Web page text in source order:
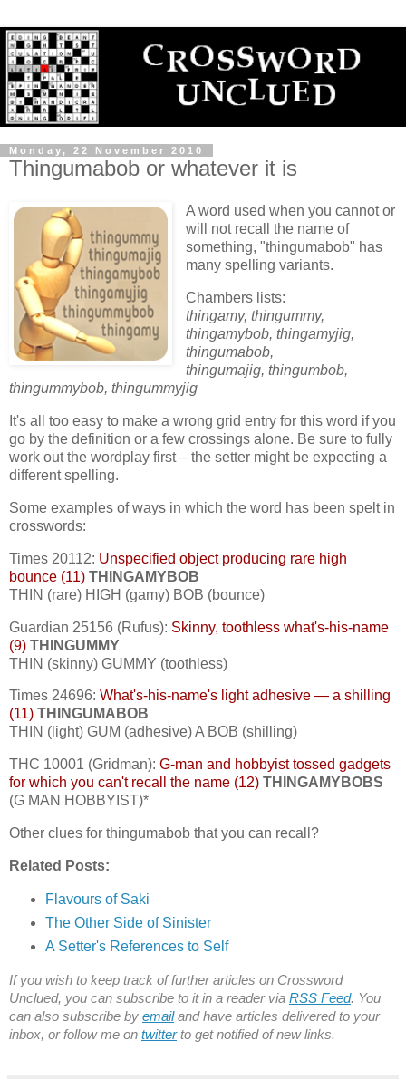
Monday, 22 November 2010
Thingumabob or whatever it is
A word used when you cannot or
will not recall the name of
something, "thingumabob" has
many spelling variants.
Chambers lists:
thingamy, thingummy,
thingamybob, thingamyjig,
thingumabob,
thingumajig, thingumbob,
thingummybob, thingummyjig
It's all too easy to make a wrong grid entry for this word if you
go by the definition or a few crossings alone. Be sure to fully
work out the wordplay first – the setter might be expecting a
different spelling.
Some examples of ways in which the word has been spelt in
crosswords:
Times 20112: Unspecified object producing rare high
bounce (11) THINGAMYBOB
THIN (rare) HIGH (gamy) BOB (bounce)
Guardian 25156 (Rufus): Skinny, toothless what's-his-name
(9) THINGUMMY
THIN (skinny) GUMMY (toothless)
Times 24696: What's-his-name's light adhesive — a shilling
(11) THINGUMABOB
THIN (light) GUM (adhesive) A BOB (shilling)
THC 10001 (Gridman): G-man and hobbyist tossed gadgets
for which you can't recall the name (12) THINGAMYBOBS
(G MAN HOBBYIST)*
Other clues for thingumabob that you can recall?
Related Posts:
Flavours of Saki
The Other Side of Sinister
A Setter's References to Self
If you wish to keep track of further articles on Crossword
Unclued, you can subscribe to it in a reader via RSS Feed. You
can also subscribe by emailand have articles delivered to your
inbox, or follow me on twitterto get notified of new links.